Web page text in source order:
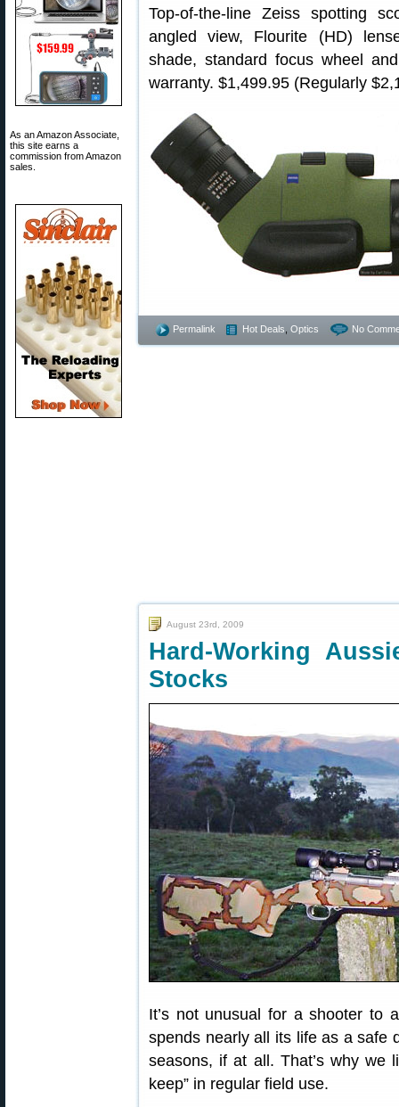
As an Amazon Associate,
this site earns a
commission from Amazon
sales.
Top-of-the-line Zeiss spotting
angled view, Flourite (HD)
shade, standard focus wheel
warranty. $1,499.95 (Regularly
Permalink Hot Deals Optics No
August 23rd, 2009
Hard-Working
Stocks
It’s not unusual for a shooter to
spends nearly all its life as a safe
seasons, if at all. That’s why we
keep” in regular field use.